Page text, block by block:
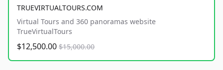
TRUEVIRTUALTOURS.COM
Virtual Tours and 360 panoramas website
TrueVirtualTours
$12,500.00 $15,000.00